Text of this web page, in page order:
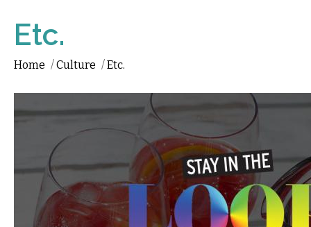
Etc.
Home /Culture /Etc.